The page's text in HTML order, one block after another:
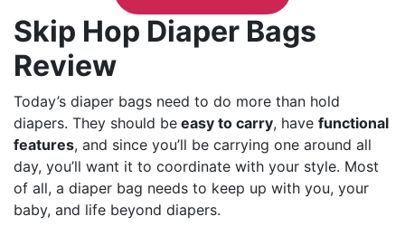
Skip Hop Diaper Bags
Review
Today’s diaper bags need to do more than hold
diapers. They should be easy to carry, have functional
features, and since you’ll be carrying one around all
day, you’ll want it to coordinate with your style. Most
of all, a diaper bag needs to keep up with you, your
baby, and life beyond diapers.